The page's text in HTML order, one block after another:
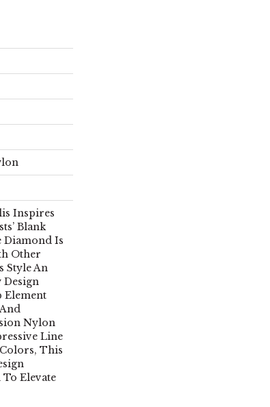
Inspires
Blank
Diamond Is
Other
Style An
Design
Element
Nylon
Line
This
To Elevate